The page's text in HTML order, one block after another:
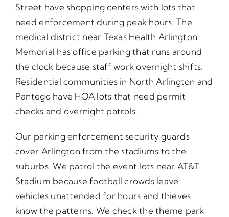
Street have shopping centers with lots that
need enforcement during peak hours. The
medical district near Texas Health Arlington
Memorial has office parking that runs around
the clock because staff work overnight shifts.
Residential communities in North Arlington and
Pantego have HOA lots that need permit
checks and overnight patrols.
Our parking enforcement security guards
cover Arlington from the stadiums to the
suburbs. We patrol the event lots near AT&T
Stadium because football crowds leave
vehicles unattended for hours and thieves
know the patterns. We check the theme park